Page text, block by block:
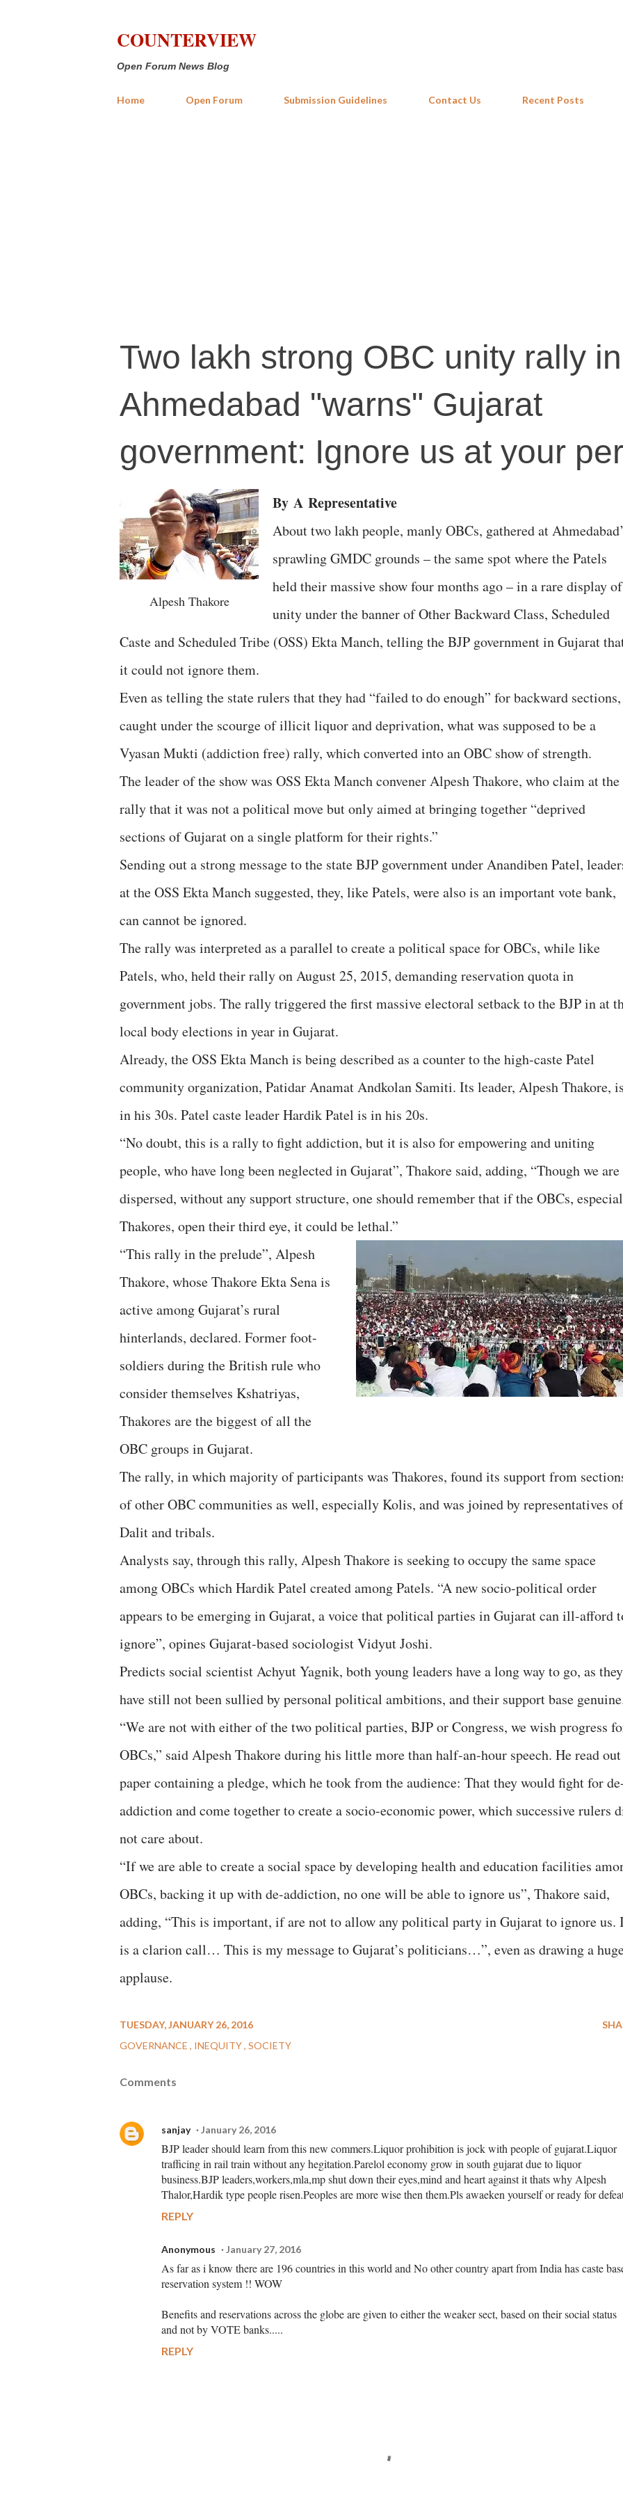
COUNTERVIEW
Open Forum News Blog
Home Open Forum Submission Guidelines Contact Us Recent Posts
Two lakh strong OBC unity rally in
Ahmedabad "warns" Gujarat
government: Ignore us at your
Alpesh Thakore
By A Representative
About two lakh people, manly OBCs, gathered at
sprawling GMDC grounds – the same spot where the Patels
held their massive show four months ago – in a rare display of
unity under the banner of Other Backward Class, Scheduled
Caste and Scheduled Tribe (OSS) Ekta Manch, telling the BJP government in Gujarat
it could not ignore them.
Even as telling the state rulers that they had “failed to do enough” for backward sections,
caught under the scourge of illicit liquor and deprivation, what was supposed to be a
Vyasan Mukti (addiction free) rally, which converted into an OBC show of strength.
The leader of the show was OSS Ekta Manch convener Alpesh Thakore, who claim at the
rally that it was not a political move but only aimed at bringing together “deprived
sections of Gujarat on a single platform for their rights.”
Sending out a strong message to the state BJP government under Anandiben Patel,
at the OSS Ekta Manch suggested, they, like Patels, were also is an important vote bank,
can cannot be ignored.
The rally was interpreted as a parallel to create a political space for OBCs, while like
Patels, who, held their rally on August 25, 2015, demanding reservation quota in
government jobs. The rally triggered the first massive electoral setback to the BJP in at
local body elections in year in Gujarat.
Already, the OSS Ekta Manch is being described as a counter to the high-caste Patel
community organization, Patidar Anamat Andkolan Samiti. Its leader, Alpesh Thakore,
in his 30s. Patel caste leader Hardik Patel is in his 20s.
“No doubt, this is a rally to fight addiction, but it is also for empowering and uniting
people, who have long been neglected in Gujarat”, Thakore said, adding, “Though we are
dispersed, without any support structure, one should remember that if the OBCs,
Thakores, open their third eye, it could be lethal.”
“This rally in the prelude”, Alpesh
Thakore, whose Thakore Ekta Sena is
active among Gujarat’s rural
hinterlands, declared. Former foot-
soldiers during the British rule who
consider themselves Kshatriyas,
Thakores are the biggest of all the
OBC groups in Gujarat.
The rally, in which majority of participants was Thakores, found its support from
of other OBC communities as well, especially Kolis, and was joined by representatives of
Dalit and tribals.
Analysts say, through this rally, Alpesh Thakore is seeking to occupy the same space
among OBCs which Hardik Patel created among Patels. “A new socio-political order
appears to be emerging in Gujarat, a voice that political parties in Gujarat can ill-afford
ignore”, opines Gujarat-based sociologist Vidyut Joshi.
Predicts social scientist Achyut Yagnik, both young leaders have a long way to go, as they
have still not been sullied by personal political ambitions, and their support base
“We are not with either of the two political parties, BJP or Congress, we wish progress
OBCs,” said Alpesh Thakore during his little more than half-an-hour speech. He read
paper containing a pledge, which he took from the audience: That they would fight for
addiction and come together to create a socio-economic power, which successive rulers
not care about.
“If we are able to create a social space by developing health and education facilities
OBCs, backing it up with de-addiction, no one will be able to ignore us”, Thakore said,
adding, “This is important, if are not to allow any political party in Gujarat to ignore us.
is a clarion call… This is my message to Gujarat’s politicians…”, even as drawing a
applause.
TUESDAY, JANUARY 26, 2016
GOVERNANCE
INEQUITY SOCIETY
Comments
sanjay January 26, 2016
BJP leader should learn from this new commers.Liquor prohibition is jock with people of gujarat.Liquor
trafficing in rail train without any hegitation.Parelol economy grow in south gujarat due to liquor
business.BJP leaders,workers,mla,mp shut down their eyes,mind and heart against it thats why Alpesh
Thalor,Hardik type people risen.Peoples are more wise then them.Pls awaeken yourself or ready for
REPLY
Anonymous January 27, 2016
As far as i know there are 196 countries in this world and No other country apart from India has caste
reservation system !! WOW
Benefits and reservations across the globe are given to either the weaker sect, based on their social status
and not by VOTE banks.....
REPLY